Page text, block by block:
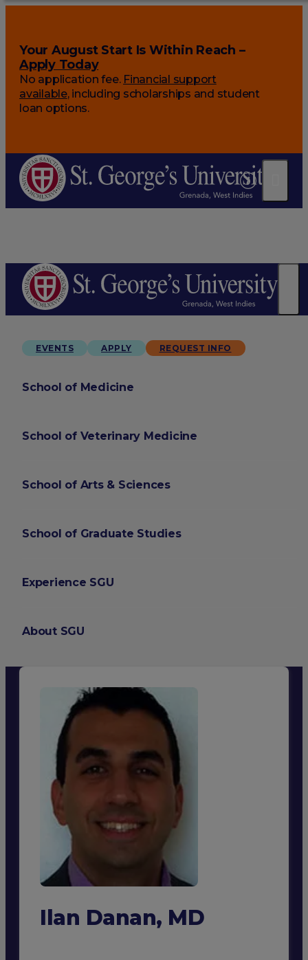
Your August Start Is Within Reach –
Apply Today
No application fee. Financial support
available, including scholarships and student
loan options.
EVENTS APPLY REQUEST INFO
School of Medicine
School of Veterinary Medicine
School of Arts & Sciences
School of Graduate Studies
Experience SGU
About SGU
Ilan Danan, MD